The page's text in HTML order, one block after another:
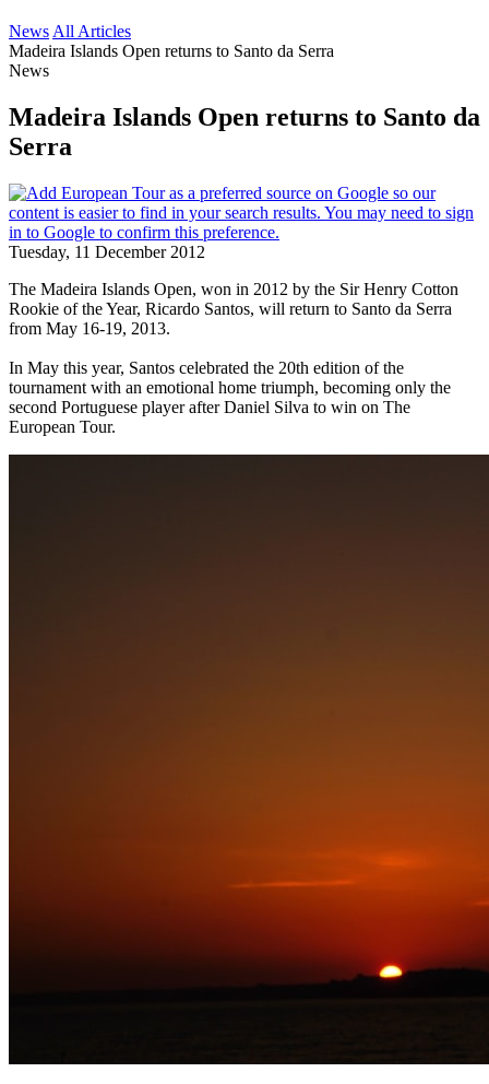
News All Articles
Madeira Islands Open returns to Santo da Serra
News
Madeira Islands Open returns to Santo da
Serra
Tuesday, 11 December 2012
The Madeira Islands Open, won in 2012 by the Sir Henry Cotton
Rookie of the Year, Ricardo Santos, will return to Santo da Serra
from May 16-19, 2013.
In May this year, Santos celebrated the 20th edition of the
tournament with an emotional home triumph, becoming only the
second Portuguese player after Daniel Silva to win on The
European Tour.